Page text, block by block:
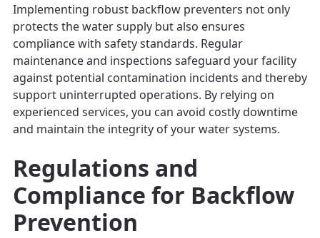
Implementing robust backflow preventers not only
protects the water supply but also ensures
compliance with safety standards. Regular
maintenance and inspections safeguard your facility
against potential contamination incidents and thereby
support uninterrupted operations. By relying on
experienced services, you can avoid costly downtime
and maintain the integrity of your water systems.
Regulations and
Compliance for Backflow
Prevention